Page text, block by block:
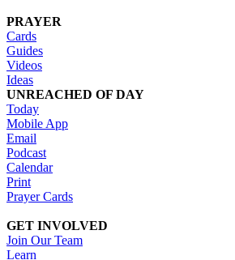
PRAYER
Cards
Guides
Videos
Ideas
UNREACHED OF DAY
Today
Mobile App
Email
Podcast
Calendar
Print
Prayer Cards
GET INVOLVED
Join Our Team
Learn